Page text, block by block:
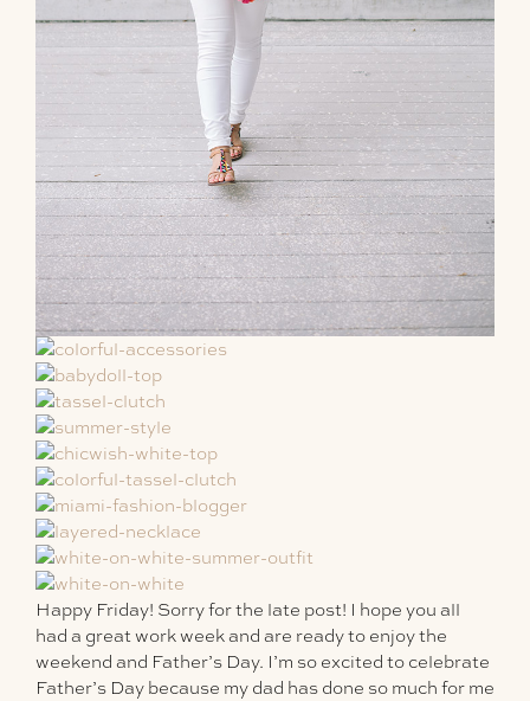
Happy Friday! Sorry for the late post! I hope you all
had a great work week and are ready to enjoy the
weekend and Father’s Day. I’m so excited to celebrate
Father’s Day because my dad has done so much for me